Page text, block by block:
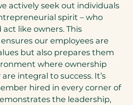
actively seek out individuals
spirit – who
like owners. This
our employees are
but also prepares them
where ownership
integral to success. It’s
hired in every corner of
the leadership,